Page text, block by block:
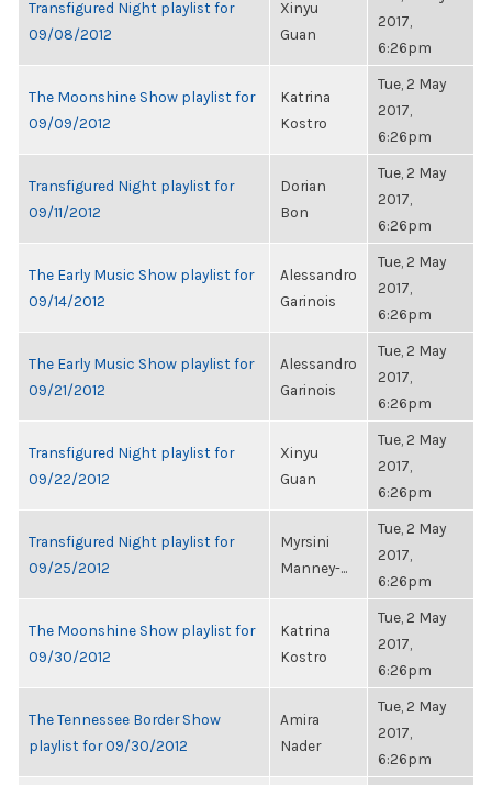
Transfigured Night playlist for
09/08/2012
Xinyu
Guan
2017,
6:26pm
The Moonshine Show playlist for
09/09/2012
Katrina
Kostro
Tue, 2 May
2017,
6:26pm
Transfigured Night playlist for
09/11/2012
Dorian
Bon
Tue, 2 May
2017,
6:26pm
The Early Music Show playlist for
09/14/2012
Alessandro
Garinois
Tue, 2 May
2017,
6:26pm
The Early Music Show playlist for
09/21/2012
Alessandro
Garinois
Tue, 2 May
2017,
6:26pm
Transfigured Night playlist for
09/22/2012
Xinyu
Guan
Tue, 2 May
2017,
6:26pm
Transfigured Night playlist for
09/25/2012
Myrsini
Manney-...
Tue, 2 May
2017,
6:26pm
The Moonshine Show playlist for
09/30/2012
Katrina
Kostro
Tue, 2 May
2017,
6:26pm
The Tennessee Border Show
playlist for 09/30/2012
Amira
Nader
Tue, 2 May
2017,
6:26pm